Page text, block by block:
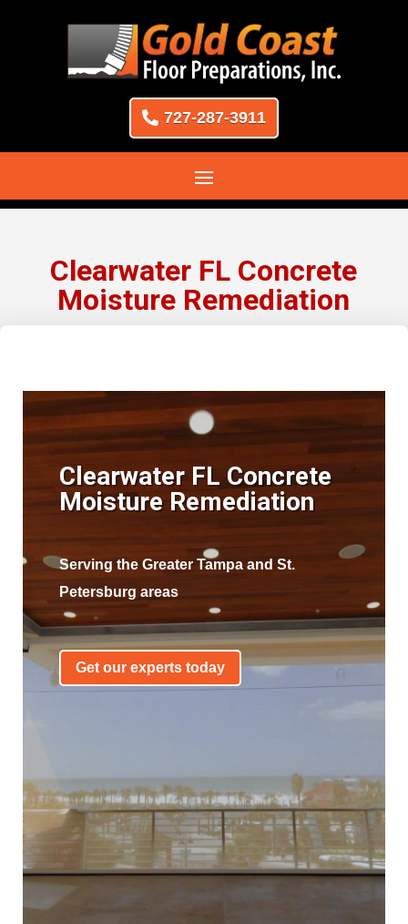
727-287-3911
Clearwater FL Concrete
Moisture Remediation
Clearwater FL Concrete
Moisture Remediation
Serving the Greater Tampa and St.
Petersburg areas
Get our experts today